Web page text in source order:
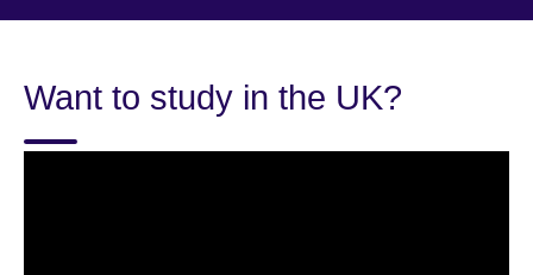
language
Want to study in the UK?